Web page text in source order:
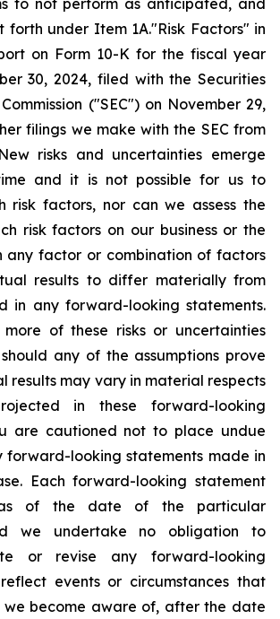
forth under Item 1A."Risk Factors" in
on Form 10-K for the fiscal year
30, 2024, filed with the Securities
("SEC") on November 29,
filings we make with the SEC from
risks and uncertainties emerge
and it is not possible for us to
risk factors, nor can we assess the
risk factors on our business or the
any factor or combination of factors
results to differ materially from
in any forward­-looking statements.
of these risks or uncertainties
any of the assumptions prove
results may vary in material respects
in these forward-looking
are cautioned not to place undue
forward-looking statements made in
Each forward-looking statement
of the date of the particular
we undertake no obligation to
or revise any forward-looking
events or circumstances that
we become aware of, after the date